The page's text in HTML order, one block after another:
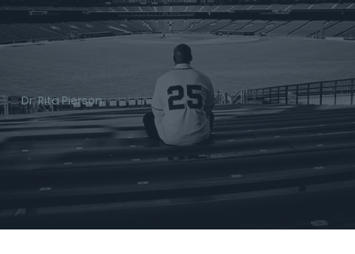
Dr. Rita Pierson